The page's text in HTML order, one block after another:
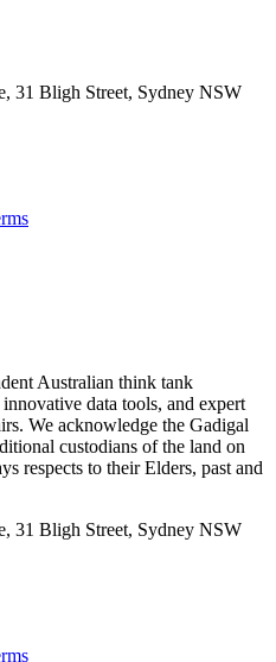
31 Bligh Street, Sydney NSW
Australian think tank
data tools, and expert
We acknowledge the Gadigal
custodians of the land on
respects to their Elders, past and
31 Bligh Street, Sydney NSW